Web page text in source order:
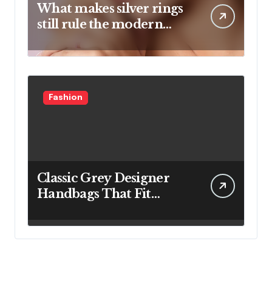
What makes silver rings
still rule the modern
Fashion
Classic Grey Designer
Handbags That Fit
Busy Lifestyle